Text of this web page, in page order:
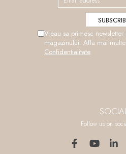
Vreau sa primesc
magazinului. Afla mai
Confidentialitate
Follow us on